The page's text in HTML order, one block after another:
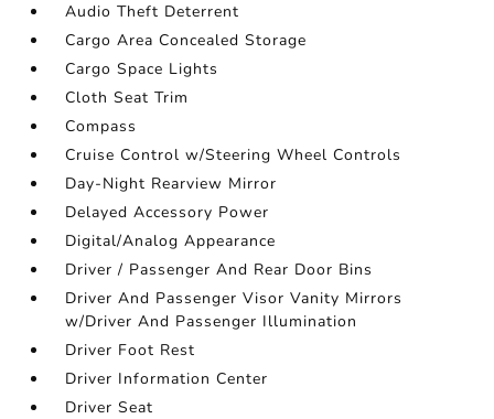
Audio Theft Deterrent
Cargo Area Concealed Storage
Cargo Space Lights
Cloth Seat Trim
Compass
Cruise Control w/Steering Wheel Controls
Day-Night Rearview Mirror
Delayed Accessory Power
Digital/Analog Appearance
Driver / Passenger And Rear Door Bins
Driver And Passenger Visor Vanity Mirrors
w/Driver And Passenger Illumination
Driver Foot Rest
Driver Information Center
Driver Seat